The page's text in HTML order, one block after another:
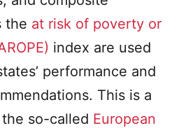
the at risk of poverty or
index are used
performance and
This is a
so-called European